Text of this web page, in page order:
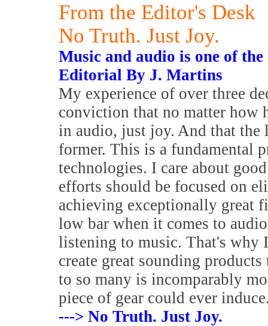
From the Editor's Desk
No Truth. Just Joy.
Music and audio is one of the
Editorial By J. Martins
My experience of over three
conviction that no matter how
in audio, just joy. And that the
former. This is a fundamental
technologies. I care about
efforts should be focused on
achieving exceptionally
low bar when it comes to
listening to music. That's why
create great sounding
to so many is incomparably
piece of gear could ever
---> No Truth. Just Joy.